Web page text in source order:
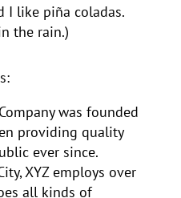
I like piña coladas.
the rain.)
was founded
providing quality
ever since.
XYZ employs over
all kinds of